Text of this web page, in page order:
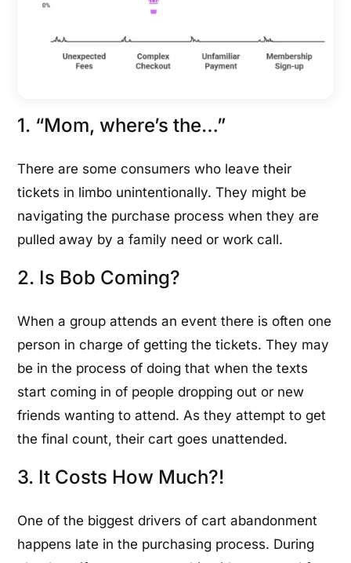
1. “Mom, where’s the…”
There are some consumers who leave their
tickets in limbo unintentionally. They might be
navigating the purchase process when they are
pulled away by a family need or work call.
2. Is Bob Coming?
When a group attends an event there is often one
person in charge of getting the tickets. They may
be in the process of doing that when the texts
start coming in of people dropping out or new
friends wanting to attend. As they attempt to get
the final count, their cart goes unattended.
3. It Costs How Much?!
One of the biggest drivers of cart abandonment
happens late in the purchasing process. During